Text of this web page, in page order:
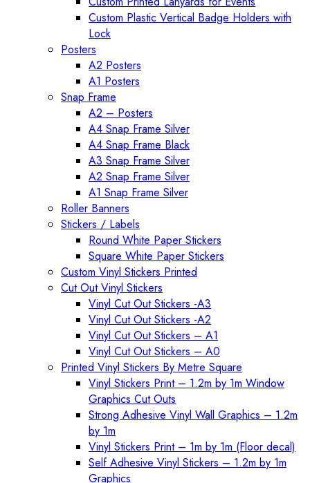
Custom Plastic Vertical Badge Holders with
Lock
Posters
A2 Posters
A1 Posters
Snap Frame
A2 – Posters
A4 Snap Frame Silver
A4 Snap Frame Black
A3 Snap Frame Silver
A2 Snap Frame Silver
A1 Snap Frame Silver
Roller Banners
Stickers / Labels
Round White Paper Stickers
Square White Paper Stickers
Custom Vinyl Stickers Printed
Cut Out Vinyl Stickers
Vinyl Cut Out Stickers -A3
Vinyl Cut Out Stickers -A2
Vinyl Cut Out Stickers – A1
Vinyl Cut Out Stickers – A0
Printed Vinyl Stickers By Metre Square
Vinyl Stickers Print – 1.2m by 1m Window
Graphics Cut Outs
Strong Adhesive Vinyl Wall Graphics – 1.2m
by 1m
Vinyl Stickers Print – 1m by 1m (Floor decal)
Self Adhesive Vinyl Stickers – 1.2m by 1m
Graphics